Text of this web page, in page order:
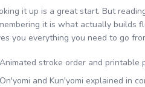
it up is a great start. But
it is what actually builds
you everything you need to go
Animated stroke order and printable
On'yomi and Kun'yomi explained in